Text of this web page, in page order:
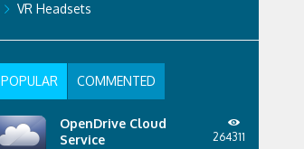
VR Headsets
POPULAR COMMENTED
OpenDrive Cloud
Service
264311